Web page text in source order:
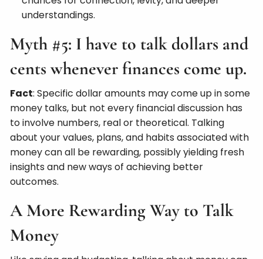
understandings.
Myth #5: I have to talk dollars and
cents whenever finances come up.
Fact: Specific dollar amounts may come up in some
money talks, but not every financial discussion has
to involve numbers, real or theoretical. Talking
about your values, plans, and habits associated with
money can all be rewarding, possibly yielding fresh
insights and new ways of achieving better
outcomes.
A More Rewarding Way to Talk
Money